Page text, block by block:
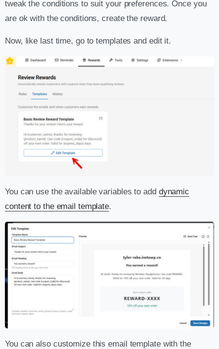
tweak the conditions to suit your preferences. Once you
are ok with the conditions, create the reward.
Now, like last time, go to templates and edit it.
You can use the available variables to add dynamic
content to the email template.
You can also customize this email template with the